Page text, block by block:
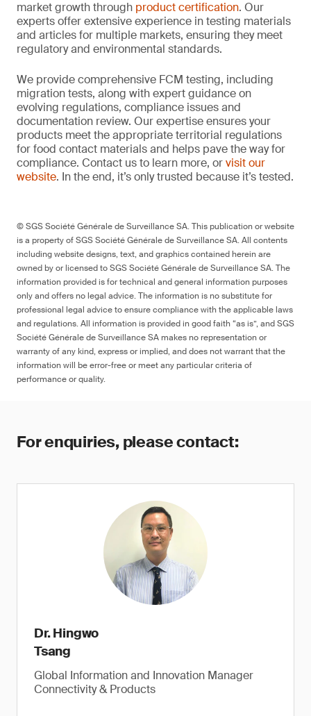
market growth through product certification. Our
experts offer extensive experience in testing materials
and articles for multiple markets, ensuring they meet
regulatory and environmental standards.
We provide comprehensive FCM testing, including
migration tests, along with expert guidance on
evolving regulations, compliance issues and
documentation review. Our expertise ensures your
products meet the appropriate territorial regulations
for food contact materials and helps pave the way for
compliance. Contact us to learn more, orvisit our
website. In the end, it’s only trusted because it’s tested.
© SGS Société Générale de Surveillance SA. This publication or website
is a property of SGS Société Générale de Surveillance SA. All contents
including website designs, text, and graphics contained herein are
owned by or licensed to SGS Société Générale de Surveillance SA. The
information provided is for technical and general information purposes
only and offers no legal advice. The information is no substitute for
professional legal advice to ensure compliance with the applicable laws
and regulations. All information is provided in good faith “as is”, and SGS
Société Générale de Surveillance SA makes no representation or
warranty of any kind, express or implied, and does not warrant that the
information will be error-free or meet any particular criteria of
performance or quality.
For enquiries, please contact:
Dr. Hingwo
Tsang
Global Information and Innovation Manager
Connectivity & Products